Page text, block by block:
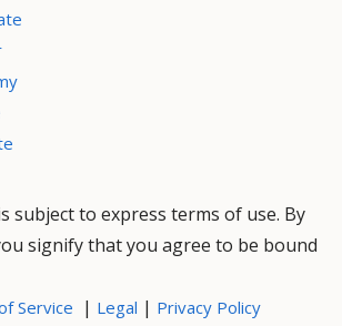
subject to express terms of use. By
signify that you agree to be bound
Service | Legal | Privacy Policy